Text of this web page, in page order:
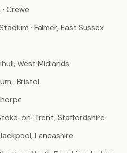
· Crewe
· Falmer, East Sussex
West Midlands
· Bristol
on-Trent, Staffordshire
Lancashire